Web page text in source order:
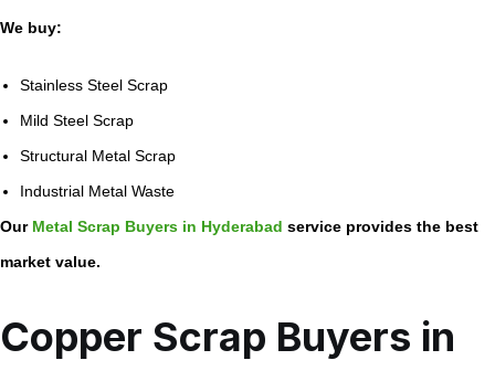
We buy:
Stainless Steel Scrap
Mild Steel Scrap
Structural Metal Scrap
Industrial Metal Waste
Our Metal Scrap Buyers in Hyderabad service provides the best
market value.
Copper Scrap Buyers in